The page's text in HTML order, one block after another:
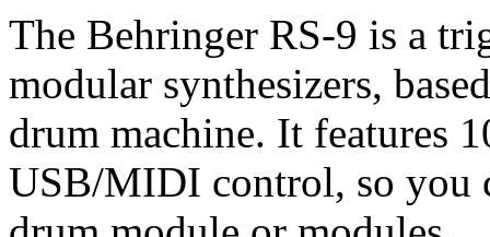
The Behringer RS-9 is a
modular synthesizers,
drum machine. It features
USB/MIDI control, so you